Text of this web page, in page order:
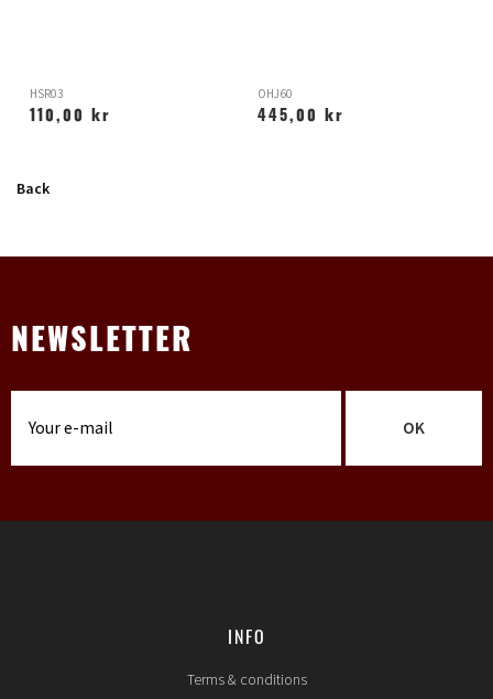
HSR03
110,00 kr
OHJ60
445,00 kr
Back
NEWSLETTER
OK
INFO
Terms & conditions